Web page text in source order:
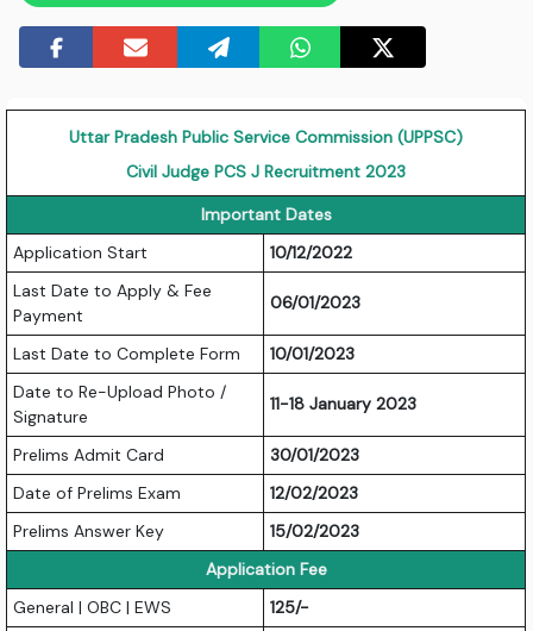
Uttar Pradesh Public Service Commission (UPPSC)
Civil Judge PCS J Recruitment 2023
Important Dates
Application Start
10/12/2022
Last Date to Apply & Fee
Payment
06/01/2023
Last Date to Complete Form
10/01/2023
Date to Re-Upload Photo /
Signature
11-18 January 2023
Prelims Admit Card
30/01/2023
Date of Prelims Exam
12/02/2023
Prelims Answer Key
15/02/2023
Application Fee
General | OBC | EWS
125/-